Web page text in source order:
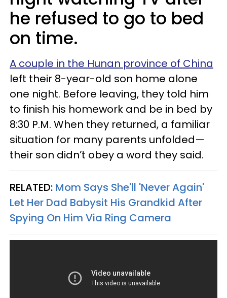
he refused to go to bed
on time.
A couple in the Hunan province of China
left their 8-year-old son home alone
one night. Before leaving, they told him
to finish his homework and be in bed by
8:30 P.M. When they returned, a familiar
situation for many parents unfolded—
their son didn’t obey a word they said.
RELATED: Mom Says She'll 'Never Again'
Let Her Dad Babysit His Grandkid After
Spying On Him Via Ring Camera